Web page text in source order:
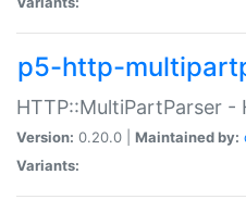
p5-http-
HTTP::MultiPartParser -
Version: 0.20.0 | Maintained by:
Variants: